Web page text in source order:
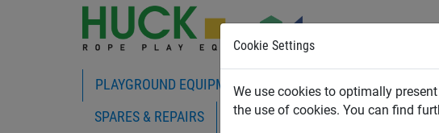
Cookie Settings
We use cookies to optimally
the use of cookies. You can find
PLAYGROUND EQUIPMENT ROPE PLAY CLIMBING
SPARES & REPAIRS